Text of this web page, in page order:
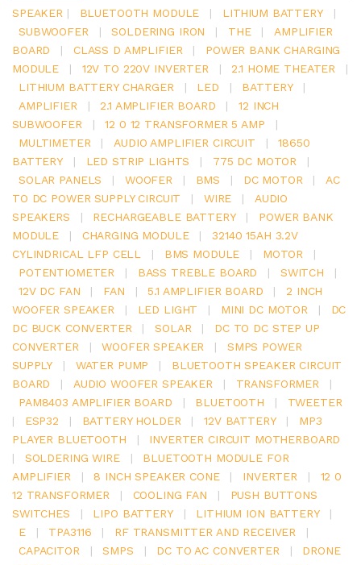
SPEAKER | BLUETOOTH MODULE | LITHIUM BATTERY
|
SUBWOOFER
| SOLDERING IRON | THE |
AMPLIFIER
BOARD
| CLASS D AMPLIFIER |
POWER BANK CHARGING
MODULE
| 12V TO 220V INVERTER | 2.1 HOME THEATER
|
LITHIUM BATTERY CHARGER
| LED | BATTERY
|
AMPLIFIER
| 2.1 AMPLIFIER BOARD |
12 INCH
SUBWOOFER
| 12 0 12 TRANSFORMER 5 AMP
|
MULTIMETER
| AUDIO AMPLIFIER CIRCUIT |
18650
BATTERY
| LED STRIP LIGHTS | 775 DC MOTOR
|
SOLAR PANELS
| WOOFER | BMS | DC MOTOR |
AC
TO DC POWER SUPPLY CIRCUIT
| WIRE |
AUDIO
SPEAKERS
| RECHARGEABLE BATTERY |
POWER BANK
MODULE
| CHARGING MODULE |
32140 15AH 3.2V
CYLINDRICAL LFP CELL
| BMS MODULE | MOTOR
|
POTENTIOMETER
| BASS TREBLE BOARD | SWITCH
|
12V DC FAN
| FAN | 5.1 AMPLIFIER BOARD |
2 INCH
WOOFER SPEAKER
| LED LIGHT | MINI DC MOTOR |
DC
DC BUCK CONVERTER
| SOLAR |
DC TO DC STEP UP
CONVERTER
| WOOFER SPEAKER |
SMPS POWER
SUPPLY
| WATER PUMP |
BLUETOOTH SPEAKER CIRCUIT
BOARD
| AUDIO WOOFER SPEAKER | TRANSFORMER
|
PAM8403 AMPLIFIER BOARD
| BLUETOOTH |
TWEETER
|
ESP32 | BATTERY HOLDER | 12V BATTERY |
MP3
PLAYER BLUETOOTH
|
INVERTER CIRCUIT MOTHERBOARD
|
SOLDERING WIRE |
BLUETOOTH MODULE FOR
AMPLIFIER
| 8 INCH SPEAKER CONE | INVERTER |
12 0
12 TRANSFORMER
| COOLING FAN |
PUSH BUTTONS
SWITCHES
| LIPO BATTERY | LITHIUM ION BATTERY
|
E
| TPA3116 | RF TRANSMITTER AND RECEIVER
|
CAPACITOR
| SMPS | DC TO AC CONVERTER |
DRONE